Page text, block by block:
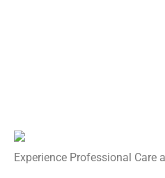
Experience Professional Care